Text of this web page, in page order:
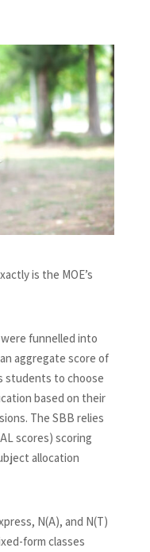
is the MOE’s
funnelled into
aggregate score of
students to choose
based on their
The SBB relies
scores) scoring
allocation
N(A), and N(T)
form classes